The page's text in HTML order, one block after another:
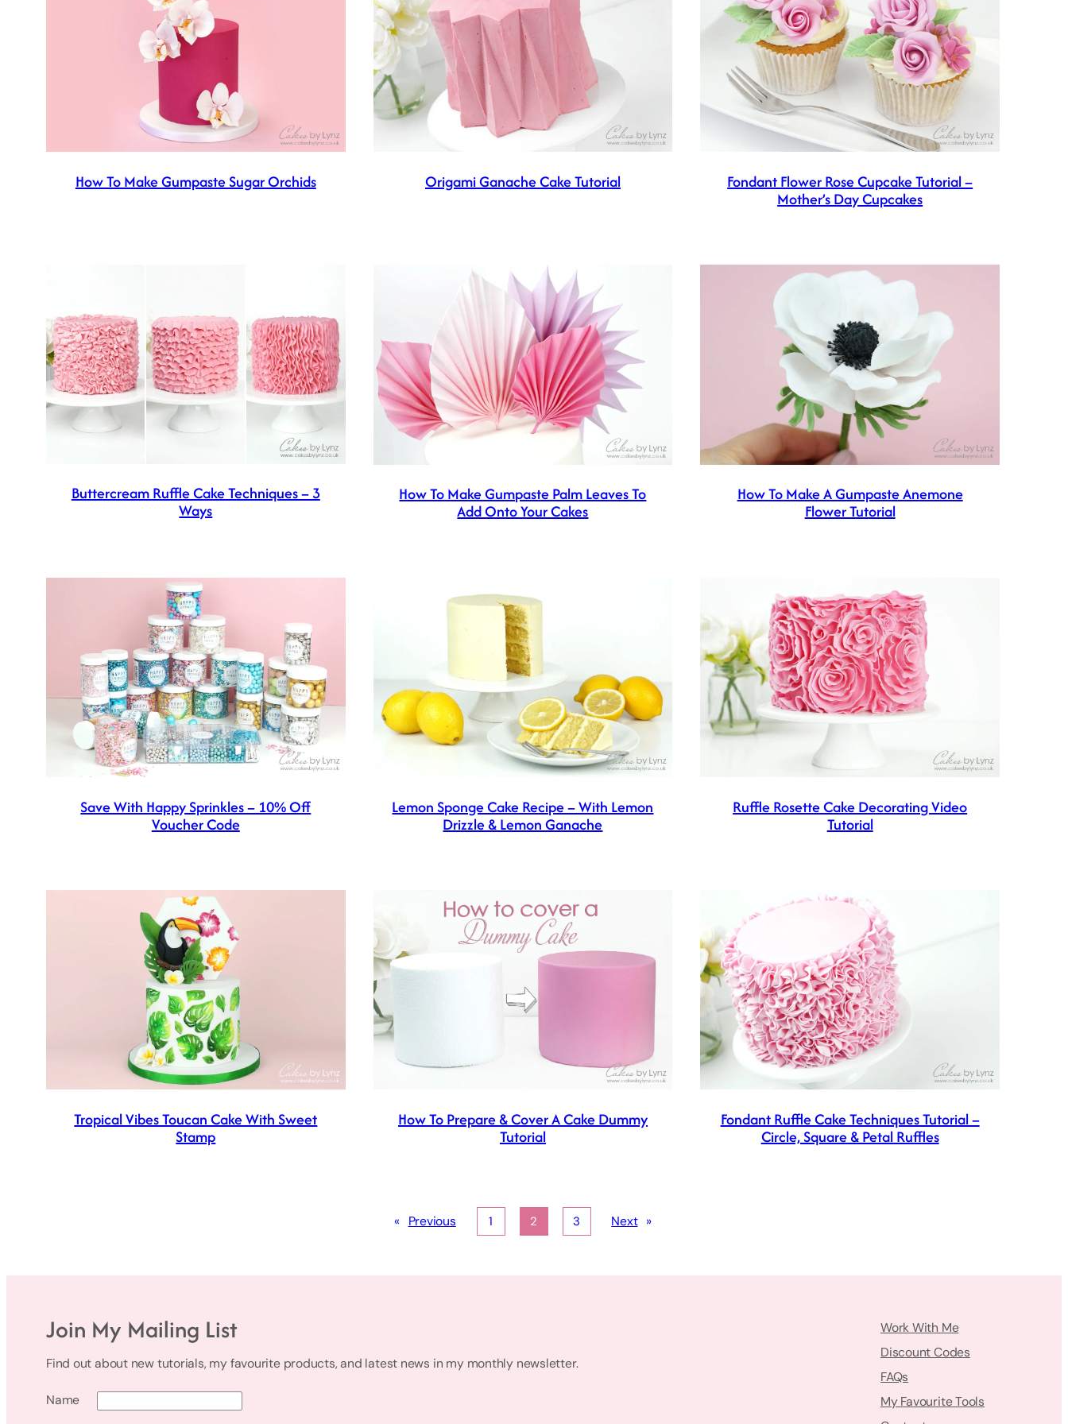
How To Make Gumpaste Sugar Orchids Origami Ganache Cake Tutorial
Fondant Flower Rose Cupcake Tutorial –
Mother’s Day Cupcakes
Buttercream Ruffle Cake Techniques – 3
Ways
How To Make Gumpaste Palm Leaves To
Add Onto Your Cakes
How To Make A Gumpaste Anemone
Flower Tutorial
Save With Happy Sprinkles – 10% Off
Voucher Code
Lemon Sponge Cake Recipe – With Lemon
Drizzle & Lemon Ganache
Ruffle Rosette Cake Decorating Video
Tutorial
Tropical Vibes Toucan Cake With Sweet
Stamp
How To Prepare & Cover A Cake Dummy
Tutorial
Fondant Ruffle Cake Techniques Tutorial –
Circle, Square & Petal Ruffles
« Previous 1 2 3 Next »
Join My Mailing List
Find out about new tutorials, my favourite products, and latest news in my monthly newsletter.
Name
Work With Me
Discount Codes
FAQs
My Favourite Tools